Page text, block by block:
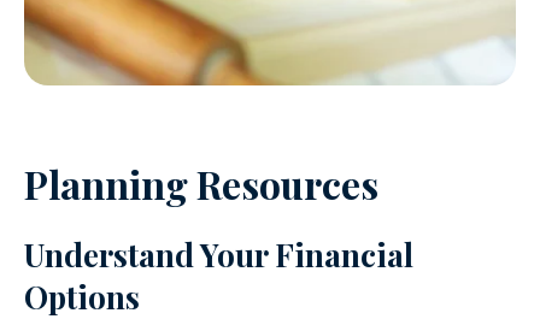
Planning Resources
Understand Your Financial
Options